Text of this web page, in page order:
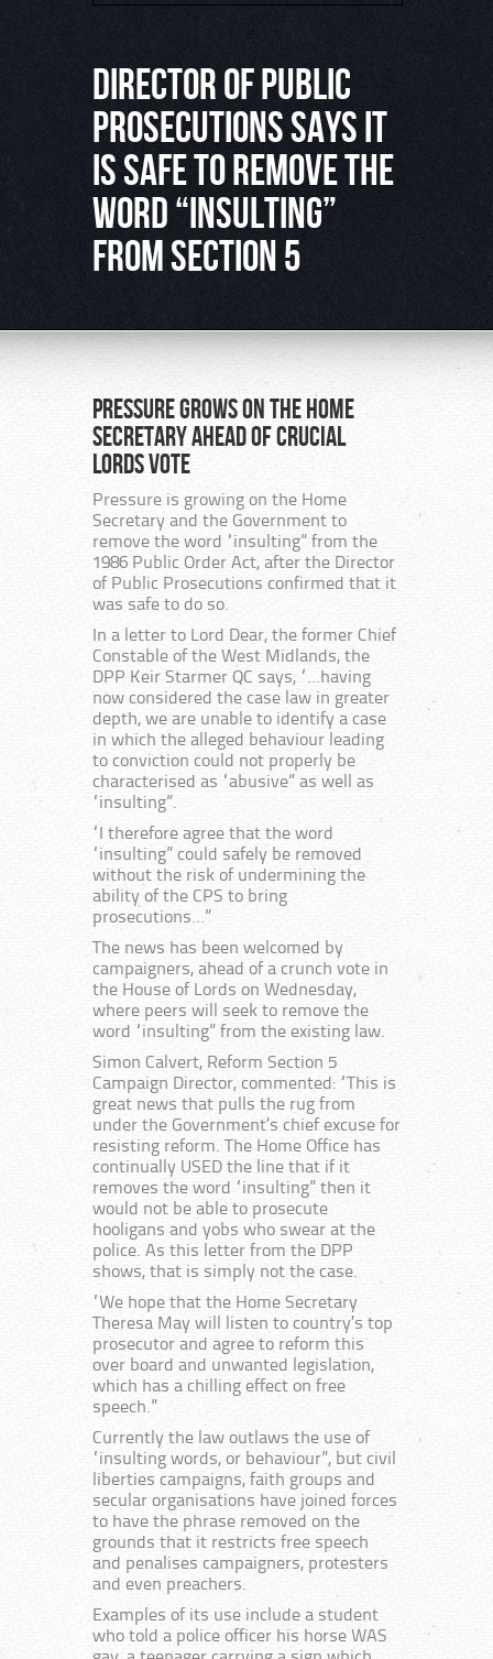
Director of Public
Prosecutions says it
is safe to remove the
word “insulting”
from Section 5
Pressure grows on the Home
Secretary ahead of crucial
Lords vote
Pressure is growing on the Home
Secretary and the Government to
remove the word “insulting” from the
1986 Public Order Act, after the Director
of Public Prosecutions confirmed that it
was safe to do so.
In a letter to Lord Dear, the former Chief
Constable of the West Midlands, the
DPP Keir Starmer QC says, “…having
now considered the case law in greater
depth, we are unable to identify a case
in which the alleged behaviour leading
to conviction could not properly be
characterised as “abusive” as well as
“insulting”.
“I therefore agree that the word
“insulting” could safely be removed
without the risk of undermining the
ability of the CPS to bring
prosecutions…”
The news has been welcomed by
campaigners, ahead of a crunch vote in
the House of Lords on Wednesday,
where peers will seek to remove the
word “insulting” from the existing law.
Simon Calvert, Reform Section 5
Campaign Director, commented: “This is
great news that pulls the rug from
under the Government’s chief excuse for
resisting reform. The Home Office has
continually USED the line that if it
removes the word “insulting” then it
would not be able to prosecute
hooligans and yobs who swear at the
police. As this letter from the DPP
shows, that is simply not the case.
“We hope that the Home Secretary
Theresa May will listen to country’s top
prosecutor and agree to reform this
over board and unwanted legislation,
which has a chilling effect on free
speech.”
Currently the law outlaws the use of
“insulting words, or behaviour”, but civil
liberties campaigns, faith groups and
secular organisations have joined forces
to have the phrase removed on the
grounds that it restricts free speech
and penalises campaigners, protesters
and even preachers.
Examples of its use include a student
who told a police officer his horse WAS